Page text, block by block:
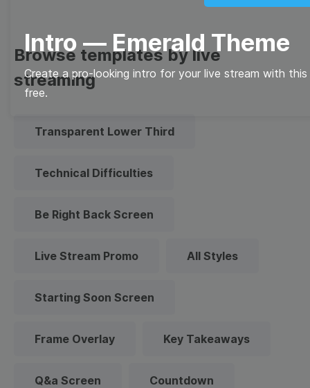
Intro — Emerald Theme
Create a pro-looking intro for your live stream with
free.
Browse templates by live
streaming
Transparent Lower Third
Technical Difficulties
Be Right Back Screen
Live Stream Promo All Styles
Starting Soon Screen
Frame Overlay Key Takeaways
Q&a Screen Countdown